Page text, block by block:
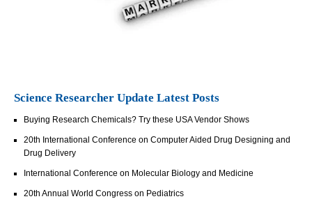
Science Researcher Update Latest Posts
Buying Research Chemicals? Try these USA Vendor Shows
20th International Conference on Computer Aided Drug Designing and
Drug Delivery
International Conference on Molecular Biology and Medicine
20th Annual World Congress on Pediatrics